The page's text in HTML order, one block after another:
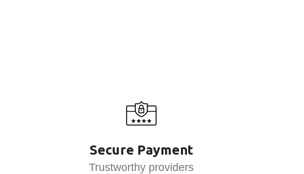
Secure Payment
Trustworthy providers